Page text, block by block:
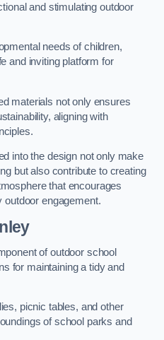
and stimulating outdoor
needs of children,
and inviting platform for
materials not only ensures
aligning with
into the design not only make
but also contribute to creating
that encourages
outdoor engagement.
of outdoor school
for maintaining a tidy and
picnic tables, and other
of school parks and